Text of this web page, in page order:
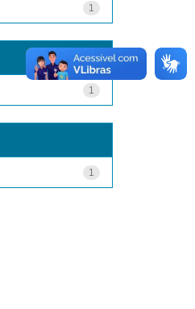
1
1
1